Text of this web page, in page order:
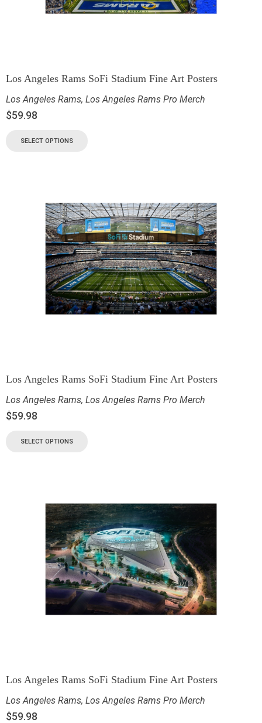
Los Angeles Rams SoFi Stadium Fine Art Posters
Los Angeles Rams, Los Angeles Rams Pro Merch
$59.98
SELECT OPTIONS
Los Angeles Rams SoFi Stadium Fine Art Posters
Los Angeles Rams, Los Angeles Rams Pro Merch
$59.98
SELECT OPTIONS
Los Angeles Rams SoFi Stadium Fine Art Posters
Los Angeles Rams, Los Angeles Rams Pro Merch
$59.98